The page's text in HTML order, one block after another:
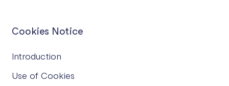
Cookies Notice
Introduction
Use of Cookies